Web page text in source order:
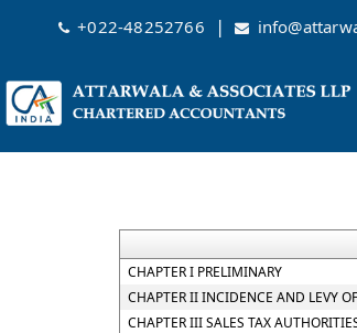
+022-48252766 |
CHAPTER I PRELIMINARY
CHAPTER II INCIDENCE AND LEVY
CHAPTER III SALES TAX